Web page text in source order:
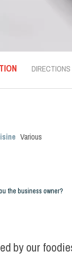
DIRECTIONS
Various
the business owner?
by our